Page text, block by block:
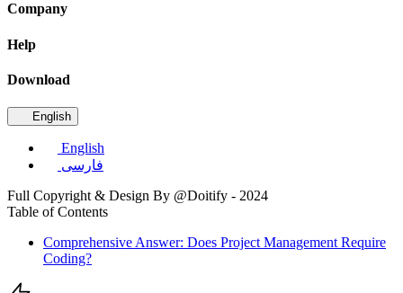
Company
Help
Download
English
English
فارسی
Full Copyright & Design By @Doitify - 2024
Table of Contents
Comprehensive Answer: Does Project Management Require
Coding?